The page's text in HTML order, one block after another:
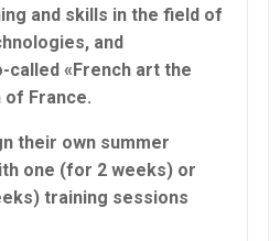
and skills in the field of
and
called «French art the
of France.
their own summer
one (for 2 weeks) or
training sessions